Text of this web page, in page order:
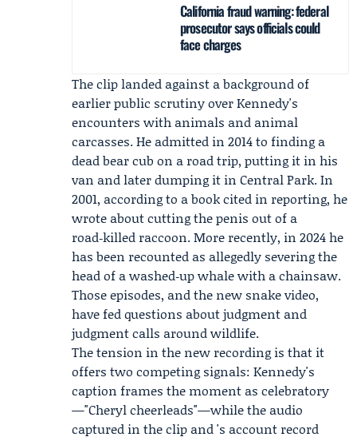
California fraud warning: federal
prosecutor says officials could
face charges
The clip landed against a background of
earlier public scrutiny over Kennedy's
encounters with animals and animal
carcasses. He admitted in 2014 to finding a
dead bear cub on a road trip, putting it in his
van and later dumping it in Central Park. In
2001, according to a book cited in reporting, he
wrote about cutting the penis out of a
road‑killed raccoon. More recently, in 2024 he
has been recounted as allegedly severing the
head of a washed‑up whale with a chainsaw.
Those episodes, and the new snake video,
have fed questions about judgment and
judgment calls around wildlife.
The tension in the new recording is that it
offers two competing signals: Kennedy's
caption frames the moment as celebratory
—"Cheryl cheerleads"—while the audio
captured in the clip and 's account record